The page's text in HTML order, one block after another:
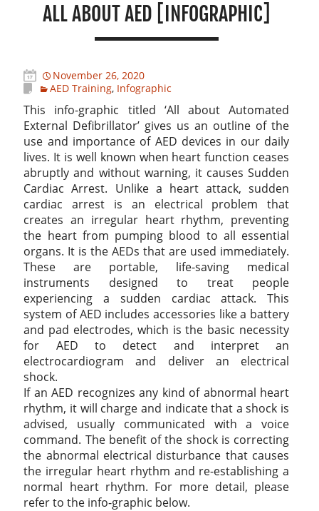
ALL ABOUT AED [INFOGRAPHIC]
November 26, 2020
AED Training, Infographic
This info-graphic titled ‘All about Automated
External Defibrillator’ gives us an outline of the
use and importance of AED devices in our daily
lives. It is well known when heart function ceases
abruptly and without warning, it causes Sudden
Cardiac Arrest. Unlike a heart attack, sudden
cardiac arrest is an electrical problem that
creates an irregular heart rhythm, preventing
the heart from pumping blood to all essential
organs. It is the AEDs that are used immediately.
These are portable, life-saving medical
instruments designed to treat people
experiencing a sudden cardiac attack. This
system of AED includes accessories like a battery
and pad electrodes, which is the basic necessity
for AED to detect and interpret an
electrocardiogram and deliver an electrical
shock.
If an AED recognizes any kind of abnormal heart
rhythm, it will charge and indicate that a shock is
advised, usually communicated with a voice
command. The benefit of the shock is correcting
the abnormal electrical disturbance that causes
the irregular heart rhythm and re-establishing a
normal heart rhythm. For more detail, please
refer to the info-graphic below.